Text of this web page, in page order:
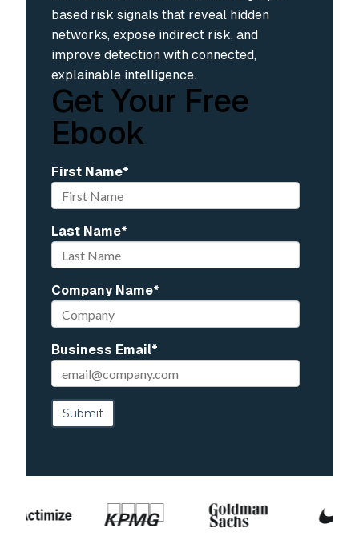
based risk signals that reveal hidden
networks, expose indirect risk, and
improve detection with connected,
explainable intelligence.
Get Your Free
Ebook
First Name*
Last Name*
Company Name*
Business Email*